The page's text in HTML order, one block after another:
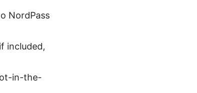
NordPass
included,
in-the-